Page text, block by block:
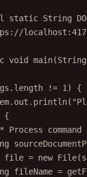
String
void
!= 1) {
{
= new
fileName =